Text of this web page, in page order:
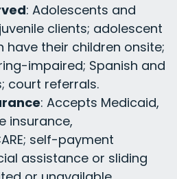
: Adolescents and
clients; adolescent
have their children onsite;
impaired; Spanish and
court referrals.
: Accepts Medicaid,
insurance,
self-payment
assistance or sliding